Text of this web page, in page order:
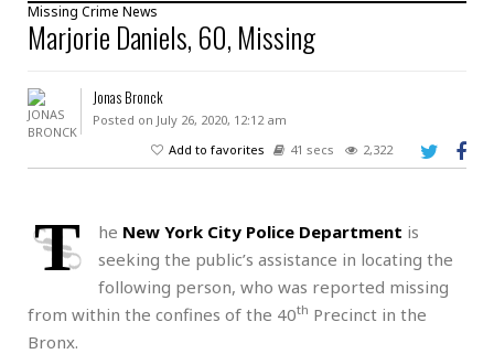
Missing Crime News
Marjorie Daniels, 60, Missing
Jonas Bronck
Posted on July 26, 2020, 12:12 am
Add to favorites
41 secs 2,322
T he New York City Police Department is
seeking the public’s assistance in locating the
following person, who was reported missing
from within the confines of the 40th Precinct in the
Bronx.